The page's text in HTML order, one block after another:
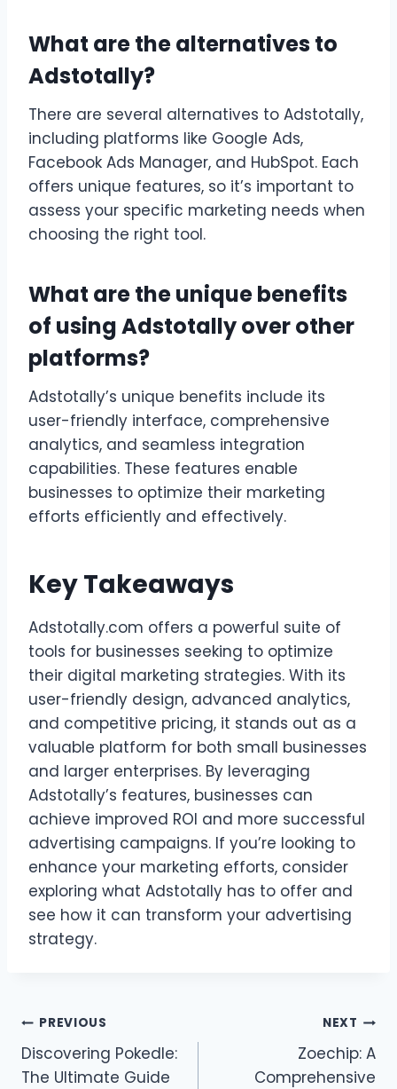
What are the alternatives to
Adstotally?
There are several alternatives to Adstotally,
including platforms like Google Ads,
Facebook Ads Manager, and HubSpot. Each
offers unique features, so it’s important to
assess your specific marketing needs when
choosing the right tool.
What are the unique benefits
of using Adstotally over other
platforms?
Adstotally’s unique benefits include its
user-friendly interface, comprehensive
analytics, and seamless integration
capabilities. These features enable
businesses to optimize their marketing
efforts efficiently and effectively.
Key Takeaways
Adstotally.com offers a powerful suite of
tools for businesses seeking to optimize
their digital marketing strategies. With its
user-friendly design, advanced analytics,
and competitive pricing, it stands out as a
valuable platform for both small businesses
and larger enterprises. By leveraging
Adstotally’s features, businesses can
achieve improved ROI and more successful
advertising campaigns. If you’re looking to
enhance your marketing efforts, consider
exploring what Adstotally has to offer and
see how it can transform your advertising
strategy.
Post
navigation
PREVIOUS
Discovering Pokedle:
The Ultimate Guide
NEXT
Zoechip: A
Comprehensive